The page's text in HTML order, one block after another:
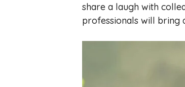
share a laugh with
professionals will bring